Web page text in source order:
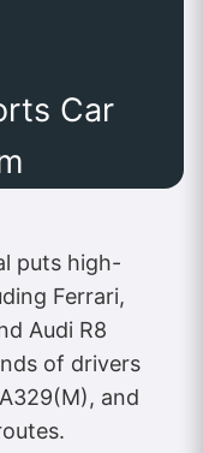
Car
puts high-
Ferrari,
Audi R8
of drivers
and